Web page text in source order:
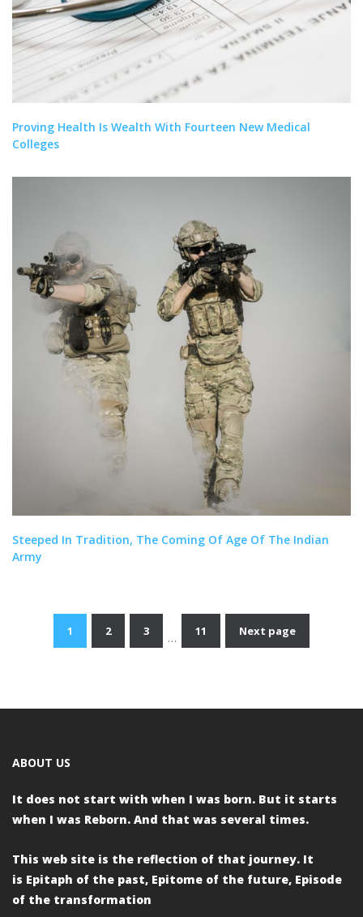
Proving Health Is Wealth With Fourteen New Medical
Colleges
Steeped In Tradition, The Coming Of Age Of The Indian
Army
Posts
1 2 3 … 11 Next page
ABOUT US
It does not start with when I was born. But it starts
when I was Reborn. And that was several times.
This web site is the reflection of that journey. It
is Epitaph of the past, Epitome of the future, Episode
of the transformation